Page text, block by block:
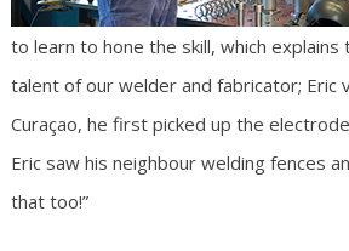
to learn to hone the skill, which
talent of our welder and fabricator; Eric
Curaçao, he first picked up the
Eric saw his neighbour welding fences
that too!”